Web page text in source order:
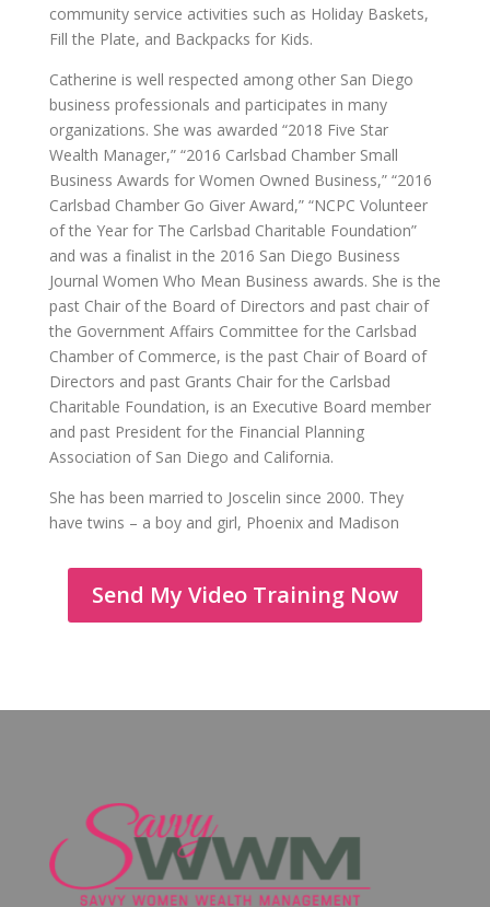
community service activities such as Holiday Baskets,
Fill the Plate, and Backpacks for Kids.
Catherine is well respected among other San Diego
business professionals and participates in many
organizations. She was awarded “2018 Five Star
Wealth Manager,” “2016 Carlsbad Chamber Small
Business Awards for Women Owned Business,” “2016
Carlsbad Chamber Go Giver Award,” “NCPC Volunteer
of the Year for The Carlsbad Charitable Foundation”
and was a finalist in the 2016 San Diego Business
Journal Women Who Mean Business awards. She is the
past Chair of the Board of Directors and past chair of
the Government Affairs Committee for the Carlsbad
Chamber of Commerce, is the past Chair of Board of
Directors and past Grants Chair for the Carlsbad
Charitable Foundation, is an Executive Board member
and past President for the Financial Planning
Association of San Diego and California.
She has been married to Joscelin since 2000. They
have twins – a boy and girl, Phoenix and Madison
Send My Video Training Now